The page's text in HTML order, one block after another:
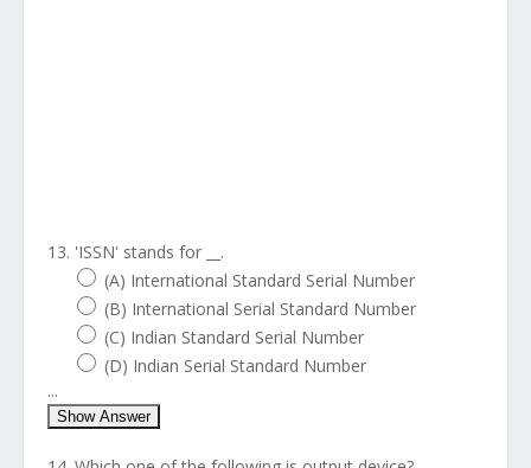
13. 'ISSN' stands for __.
(A) International Standard Serial Number
(B) International Serial Standard Number
(C) Indian Standard Serial Number
(D) Indian Serial Standard Number
...
Show Answer